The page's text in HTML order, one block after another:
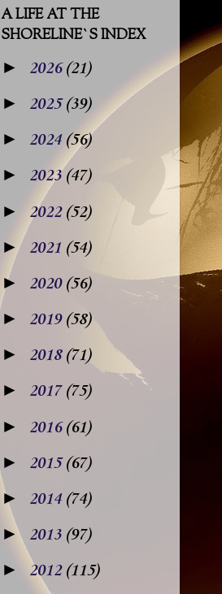
A LIFE AT THE
SHORELINE`S INDEX
►
2026(21)
► 2025(39)
► 2024 (56)
► 2023(47)
► 2022 (52)
► 2021 (54)
► 2020 (56)
► 2019 (58)
► 2018 (71)
► 2017 (75)
► 2016(61)
► 2015(67)
► 2014 (74)
► 2013 (97)
► 2012 (115)